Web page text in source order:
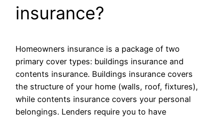
insurance?
Homeowners insurance is a package of two
primary cover types: buildings insurance and
contents insurance. Buildings insurance covers
the structure of your home (walls, roof, fixtures),
while contents insurance covers your personal
belongings. Lenders require you to have